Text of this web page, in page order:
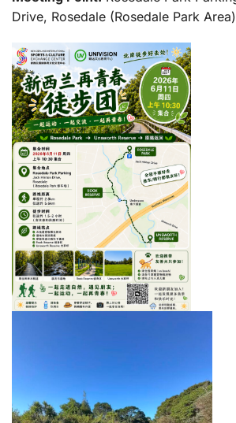
Drive, Rosedale (Rosedale Park Area)